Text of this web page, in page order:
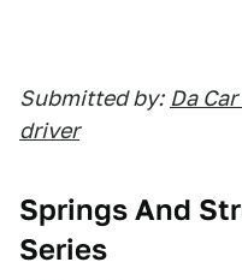
Submitted by: Da
driver
Springs And
Series